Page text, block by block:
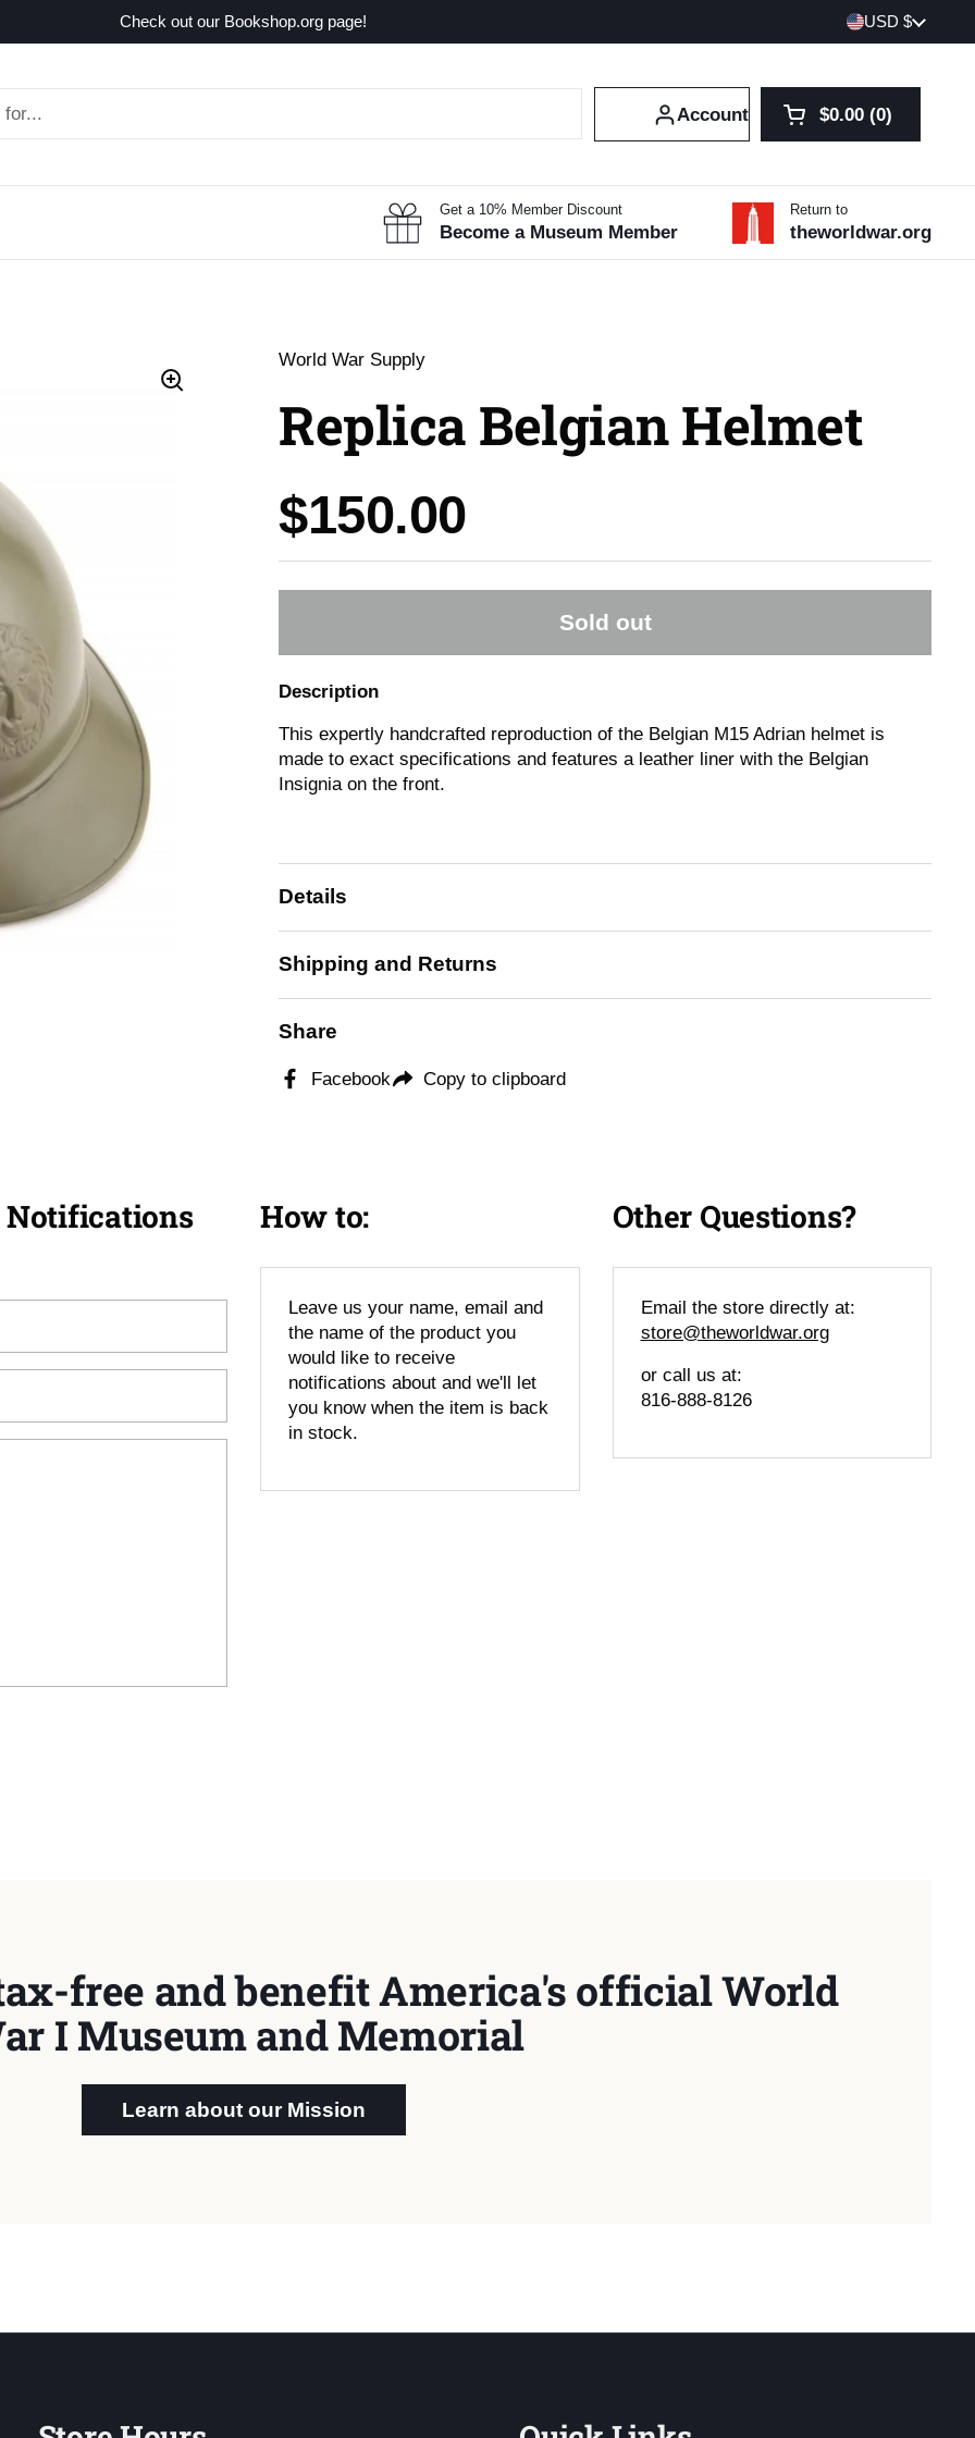
Check out our Bookshop.org page! Country/region
USD $
Account Open cart
Shopping Cart
$0.00 0
products in your
Get a 10% Member Discount
Become a Museum Member
Return to
theworldwar.org
World War Supply
Replica Belgian Helmet
Price:
$150.00
Sold out
Description
This expertly handcrafted reproduction of the Belgian M15 Adrian helmet is
made to exact specifications and features a leather liner with the Belgian
Insignia on the front.
Details
Shipping and Returns
Share
Facebook Copy to clipboard
Notifications
How to:
Leave us your name, email and
the name of the product you
would like to receive
notifications about and we'll let
you know when the item is back
in stock.
Other Questions?
Email the store directly at:
store@theworldwar.org
or call us at:
816-888-8126
free and benefit America's official World
I Museum and Memorial
Learn about our Mission